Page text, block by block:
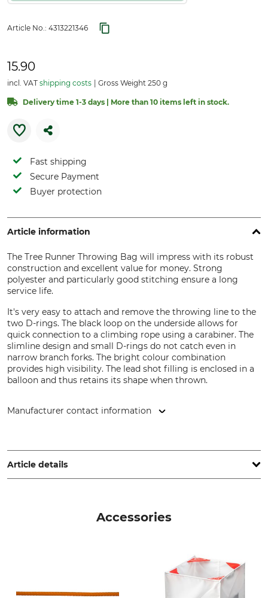
Article No.: 4313221346
15.90
incl. VAT shipping costs Gross Weight 250 g
Delivery time 1-3 days | More than 10 items left in stock.
Fast shipping
Secure Payment
Buyer protection
Article information
The Tree Runner Throwing Bag will impress with its robust
construction and excellent value for money. Strong
polyester and particularly good stitching ensure a long
service life.
It's very easy to attach and remove the throwing line to the
two D-rings. The black loop on the underside allows for
quick connection to a climbing rope using a carabiner. The
slimline design and small D-rings do not catch even in
narrow branch forks. The bright colour combination
provides high visibility. The lead shot filling is enclosed in a
balloon and thus retains its shape when thrown.
Manufacturer contact information
www.grube.de
Article details
Accessories